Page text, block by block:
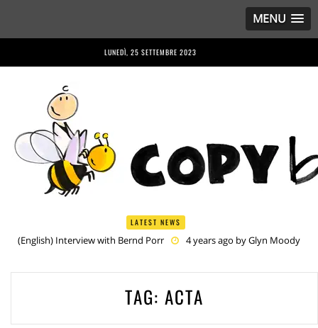
MENU
LUNEDÌ, 25 SETTEMBRE 2023
LATEST NEWS
(English) Interview with Bernd Porr 4 years ago byGlyn Moody
4 years ago by Glyn Moody
(English) Have You Heard? No One Wants the © Reform
ago byHerman Rucic
TAG: ACTA